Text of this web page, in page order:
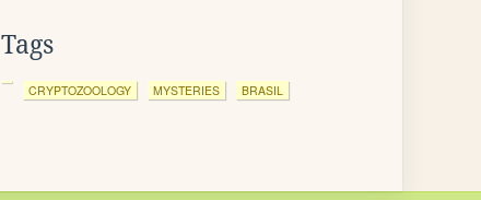
Tags
CRYPTOZOOLOGY MYSTERIES BRASIL